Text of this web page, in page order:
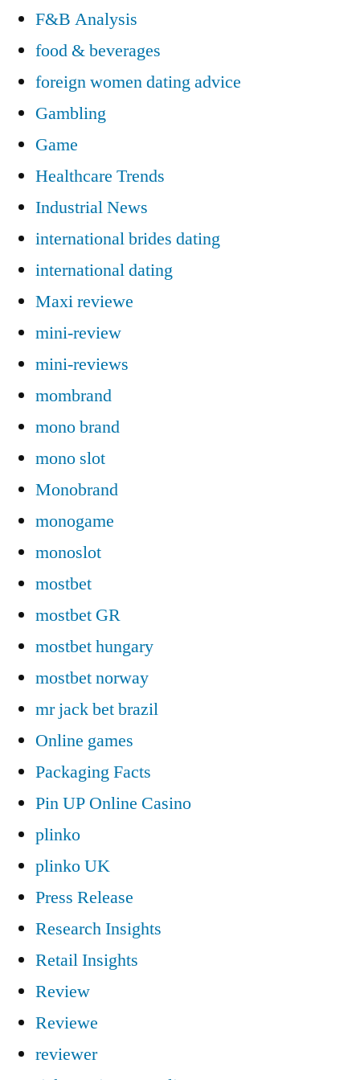
F&B Analysis
food & beverages
foreign women dating advice
Gambling
Game
Healthcare Trends
Industrial News
international brides dating
international dating
Maxi reviewe
mini-review
mini-reviews
mombrand
mono brand
mono slot
Monobrand
monogame
monoslot
mostbet
mostbet GR
mostbet hungary
mostbet norway
mr jack bet brazil
Online games
Packaging Facts
Pin UP Online Casino
plinko
plinko UK
Press Release
Research Insights
Retail Insights
Review
Reviewe
reviewer